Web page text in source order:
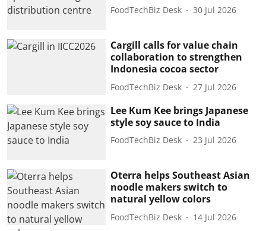
FoodTechBiz Desk 30 Jul 2026
Cargill calls for value chain
collaboration to strengthen
Indonesia cocoa sector
FoodTechBiz Desk 27 Jul 2026
Lee Kum Kee brings Japanese
style soy sauce to India
FoodTechBiz Desk 23 Jul 2026
Oterra helps Southeast Asian
noodle makers switch to
natural yellow colors
FoodTechBiz Desk 14 Jul 2026